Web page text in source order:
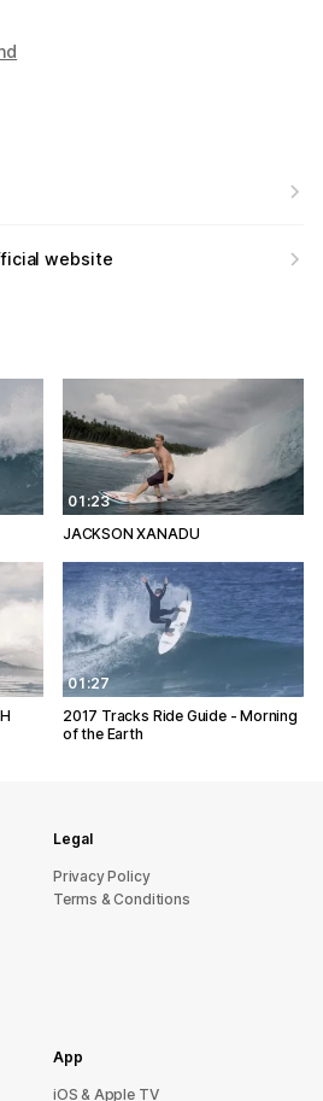
website
01:23
JACKSON XANADU
01:27
2017 Tracks Ride Guide - Morning
of the Earth
Legal
Privacy Policy
Terms & Conditions
App
iOS & Apple TV